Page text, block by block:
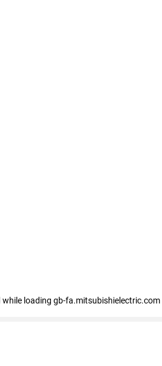
while loading gb-fa.mitsubishielectric.com